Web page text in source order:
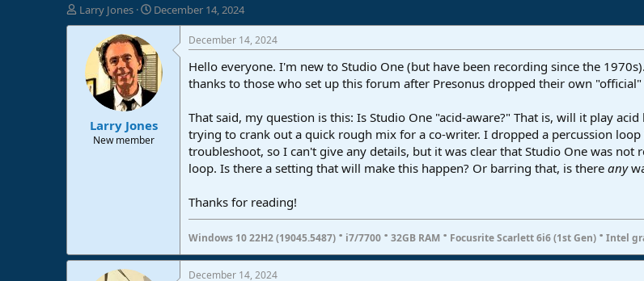
T
h
Larry Jones
S
t
r
t
d
a
e
December 14, 2024
Larry Jones
New member
December 14, 2024
Hello everyone. I'm new to Studio One (but have been recording since the
thanks to those who set up this forum after Presonus dropped their own
That said, my question is this: Is Studio One "acid-aware?" That is, will it play
trying to crank out a quick rough mix for a co-writer. I dropped a percussion
troubleshoot, so I can't give any details, but it was clear that Studio One was
loop. Is there a setting that will make this happen? Or barring that, is there any
Thanks for reading!
Windows 10 22H2 (19045.5487) · i7/7700 · 32GB RAM · Focusrite Scarlett 6i6 (1st Gen) · Intel
December 14, 2024